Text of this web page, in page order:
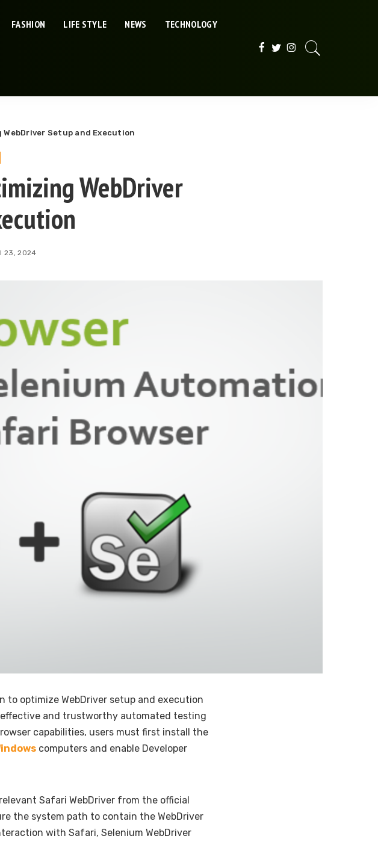
FASHION LIFE STYLE NEWS TECHNOLOGY
Setup and Execution
WebDriver
23, 2024
to optimize WebDriver setup and execution
and trustworthy automated testing
capabilities, users must first install the
computers and enable Developer
Safari WebDriver from the official
the system path to contain the WebDriver
with Safari, Selenium WebDriver